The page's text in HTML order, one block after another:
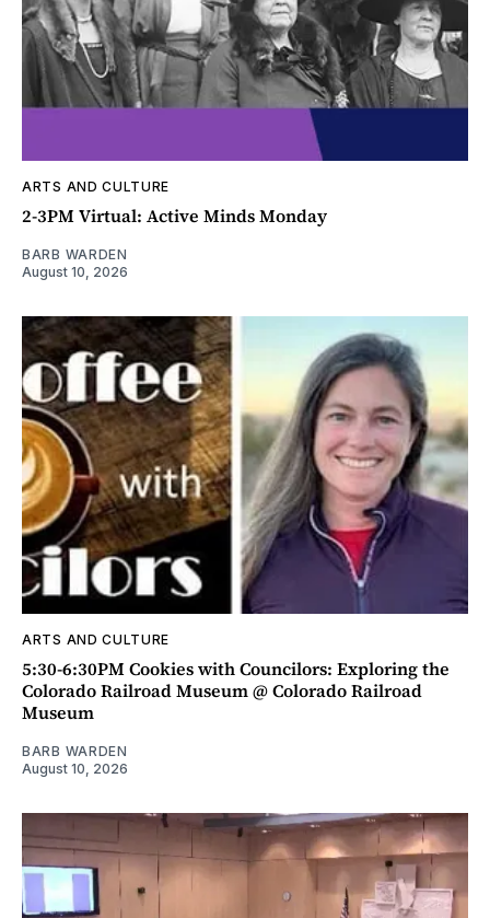
ARTS AND CULTURE
2-3PM Virtual: Active Minds Monday
BARB WARDEN
August 10, 2026
ARTS AND CULTURE
5:30-6:30PM Cookies with Councilors: Exploring the
Colorado Railroad Museum @ Colorado Railroad
Museum
BARB WARDEN
August 10, 2026